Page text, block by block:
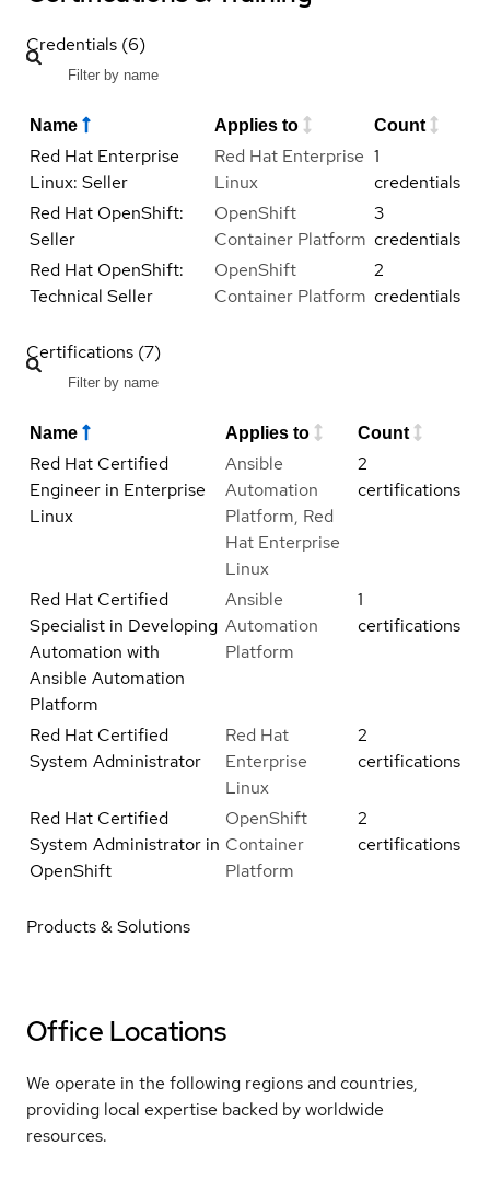
Credentials (6)
Name Applies to Count
Red Hat Enterprise
Linux: Seller
Red Hat Enterprise
Linux
1
credentials
Red Hat OpenShift:
Seller
OpenShift
Container Platform
3
credentials
Red Hat OpenShift:
Technical Seller
OpenShift
Container Platform
2
credentials
Certifications (7)
Name Applies to Count
Red Hat Certified
Engineer in Enterprise
Linux
Ansible
Automation
Platform, Red
Hat Enterprise
Linux
2
certifications
Red Hat Certified
Specialist in Developing
Automation with
Ansible Automation
Platform
Ansible
Automation
Platform
1
certifications
Red Hat Certified
System Administrator
Red Hat
Enterprise
Linux
2
certifications
Red Hat Certified
System Administrator in
OpenShift
OpenShift
Container
Platform
2
certifications
Products & Solutions
Office Locations
We operate in the following regions and countries,
providing local expertise backed by worldwide
resources.